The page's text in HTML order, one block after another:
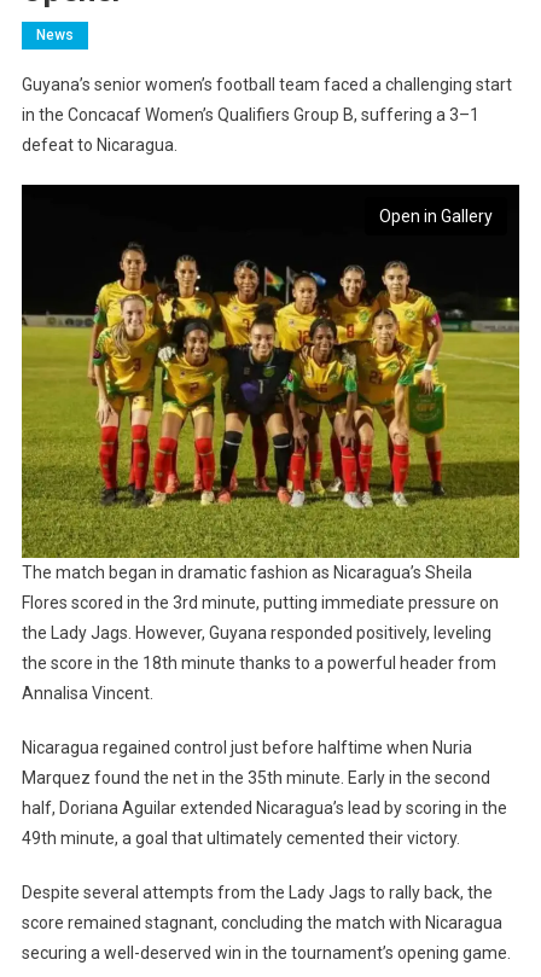
News
Guyana’s senior women’s football team faced a challenging start
in the Concacaf Women’s Qualifiers Group B, suffering a 3–1
defeat to Nicaragua.
Open in Gallery
The match began in dramatic fashion as Nicaragua’s Sheila
Flores scored in the 3rd minute, putting immediate pressure on
the Lady Jags. However, Guyana responded positively, leveling
the score in the 18th minute thanks to a powerful header from
Annalisa Vincent.
Nicaragua regained control just before halftime when Nuria
Marquez found the net in the 35th minute. Early in the second
half, Doriana Aguilar extended Nicaragua’s lead by scoring in the
49th minute, a goal that ultimately cemented their victory.
Despite several attempts from the Lady Jags to rally back, the
score remained stagnant, concluding the match with Nicaragua
securing a well-deserved win in the tournament’s opening game.